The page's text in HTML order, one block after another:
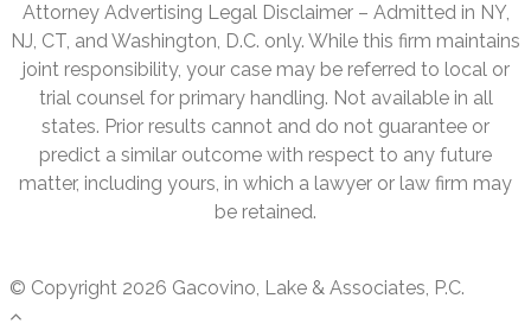
Attorney Advertising Legal Disclaimer – Admitted in NY,
NJ, CT, and Washington, D.C. only. While this firm maintains
joint responsibility, your case may be referred to local or
trial counsel for primary handling. Not available in all
states. Prior results cannot and do not guarantee or
predict a similar outcome with respect to any future
matter, including yours, in which a lawyer or law firm may
be retained.
© Copyright 2026 Gacovino, Lake & Associates, P.C.